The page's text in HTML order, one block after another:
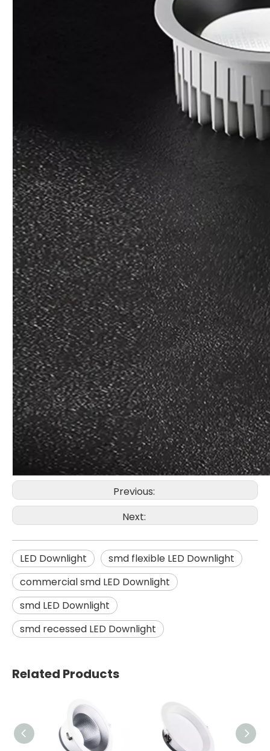
Previous:
Next:
LED Downlight
smd flexible LED Downlight
commercial smd LED Downlight
smd LED Downlight
smd recessed LED Downlight
Related Products